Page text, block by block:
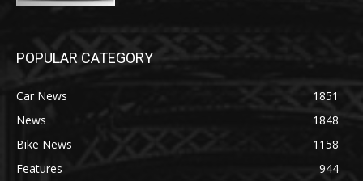
POPULAR CATEGORY
Car News
1851
News
1848
Bike News
1158
Features
944